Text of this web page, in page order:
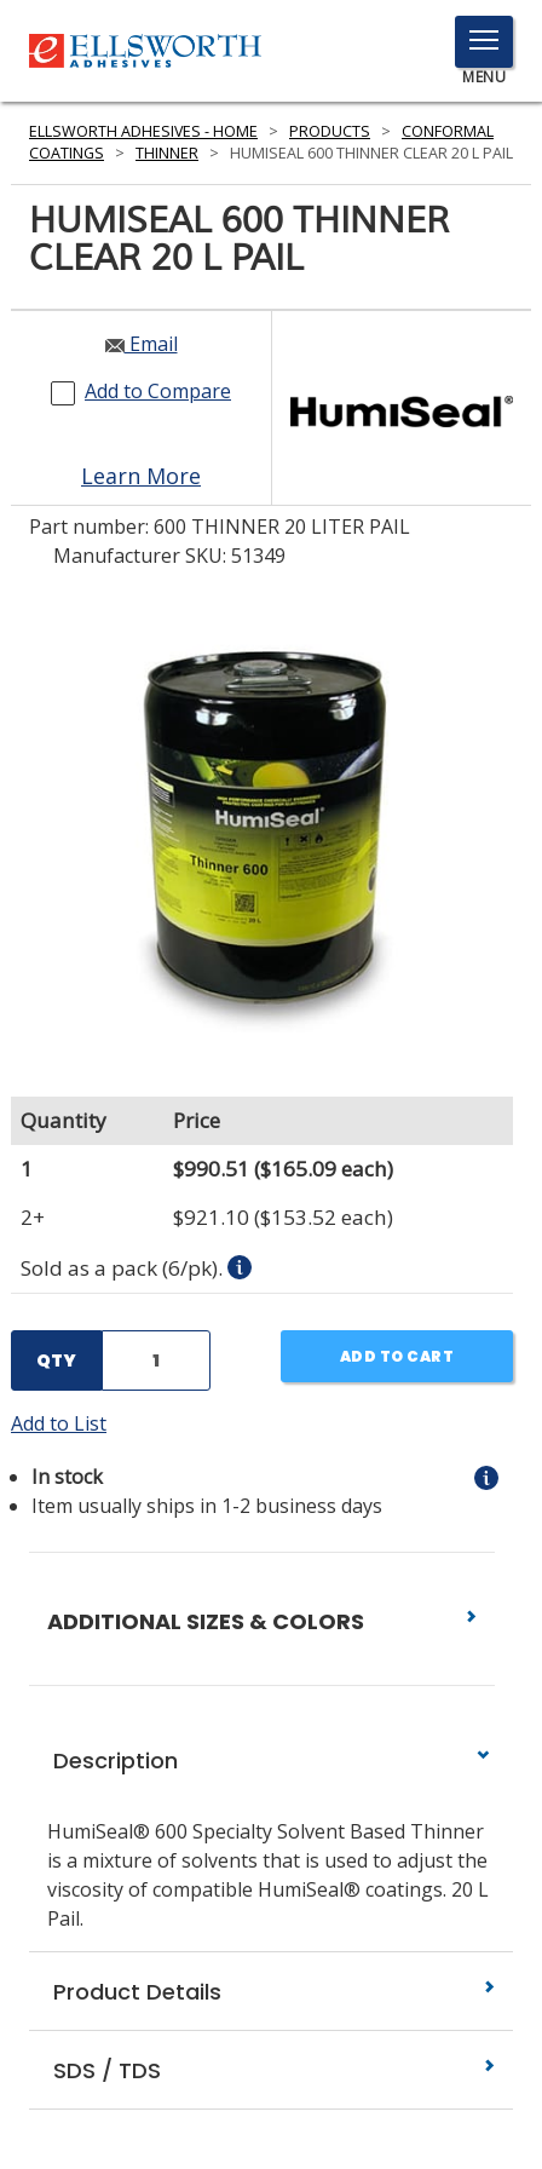
TOGGLE
MENU
MENU
PRODUCTS
SERVICES
INDUSTRIES
GET IN TOUCH
ASK THE GLUE DOCTOR®
SDS/TDS LIBRARY
COMPARE PRODUCTS
0
ELLSWORTH ADHESIVES - HOME > PRODUCTS > CONFORMAL
COATINGS
> THINNER > HUMISEAL 600 THINNER CLEAR 20 L PAIL
HUMISEAL 600 THINNER
CLEAR 20 L PAIL
Email
Add to Compare
Learn More
Part number: 600 THINNER 20 LITER PAIL
Manufacturer SKU: 51349
Quantity
Price
1
$990.51 ($165.09 each)
2+
$921.10 ($153.52 each)
Sold as a pack (6/pk).
QTY ADD TO CART
Add to List
In stock
Item usually ships in 1-2 business days
ADDITIONAL SIZES & COLORS
Description
HumiSeal® 600 Specialty Solvent Based Thinner
is a mixture of solvents that is used to adjust the
viscosity of compatible HumiSeal® coatings. 20 L
Pail.
Product Details
SDS / TDS